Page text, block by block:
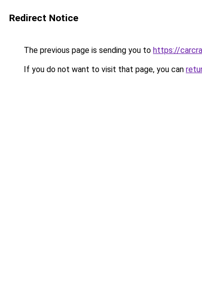
Redirect Notice
The previous page is sending you to https://
If you do not want to visit that page, you can